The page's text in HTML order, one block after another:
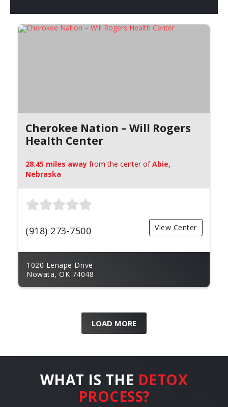
Cherokee Nation – Will Rogers
Health Center
28.45 miles away from the center ofAbie,
Nebraska
(918) 273-7500 View Center
1020 Lenape Drive
Nowata, OK 74048
LOAD MORE
WHAT IS THE DETOX
PROCESS?